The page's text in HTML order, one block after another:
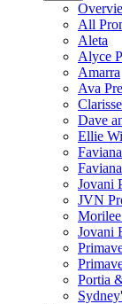
All
Aleta
Alyce
Amarra
Ava
Clarisse
Dave
Ellie
Faviana
Jovani
JVN
Jovani
Portia